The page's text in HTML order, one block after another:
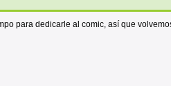
para dedicarle al comic, así que